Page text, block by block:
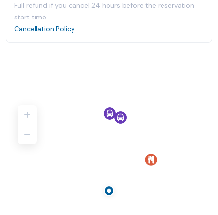
Full refund if you cancel 24 hours before the reservation
start time.
Cancellation Policy